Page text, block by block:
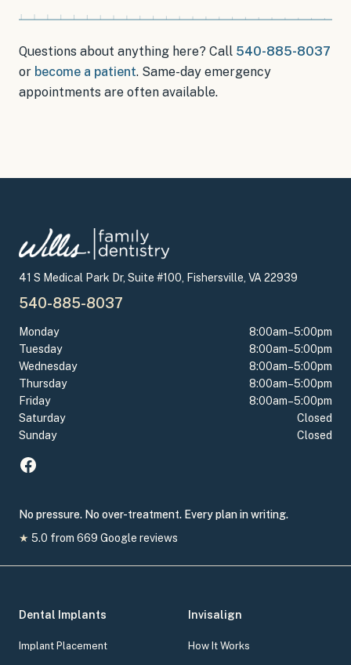
Questions about anything here? Call 540-885-8037
or become a patient. Same-day emergency
appointments are often available.
41 S Medical Park Dr, Suite #100, Fishersville, VA 22939
540-885-8037
Monday
8:00am–5:00pm
Tuesday
8:00am–5:00pm
Wednesday
8:00am–5:00pm
Thursday
8:00am–5:00pm
Friday
8:00am–5:00pm
Saturday
Closed
Sunday
Closed
No pressure. No over-treatment. Every plan in writing.
★ 5.0 from 669 Google reviews
Dental Implants
Implant Placement
Invisalign
How It Works